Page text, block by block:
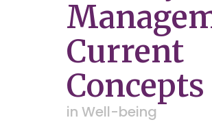
Current
Concepts
in Well-being